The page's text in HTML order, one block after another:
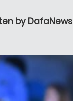
by DafaNews